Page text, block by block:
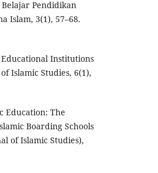
Pendidikan
Islam, 3(1), 57–68.
Institutions
Islamic Studies, 6(1),
Education: The
Boarding Schools
of Islamic Studies),